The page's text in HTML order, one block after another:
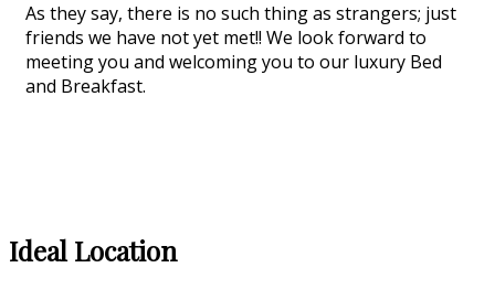
As they say, there is no such thing as strangers; just
friends we have not yet met!! We look forward to
meeting you and welcoming you to our luxury Bed
and Breakfast.
Ideal Location